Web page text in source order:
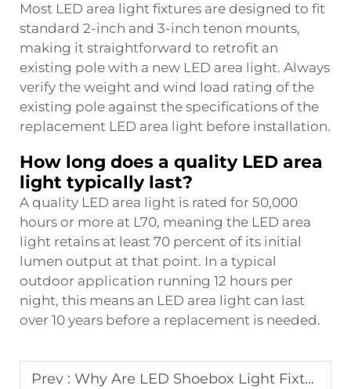
Most LED area light fixtures are designed to fit
standard 2-inch and 3-inch tenon mounts,
making it straightforward to retrofit an
existing pole with a new LED area light. Always
verify the weight and wind load rating of the
existing pole against the specifications of the
replacement LED area light before installation.
How long does a quality LED area
light typically last?
A quality LED area light is rated for 50,000
hours or more at L70, meaning the LED area
light retains at least 70 percent of its initial
lumen output at that point. In a typical
outdoor application running 12 hours per
night, this means an LED area light can last
over 10 years before a replacement is needed.
Prev : Why Are LED Shoebox Light Fixtures Widely Used in Commercial Parking Areas?